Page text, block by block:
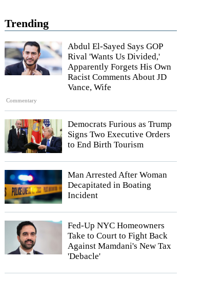
Trending
Commentary
Abdul El-Sayed Says GOP
Rival 'Wants Us Divided,'
Apparently Forgets His Own
Racist Comments About JD
Vance, Wife
Democrats Furious as Trump
Signs Two Executive Orders
to End Birth Tourism
Man Arrested After Woman
Decapitated in Boating
Incident
Fed-Up NYC Homeowners
Take to Court to Fight Back
Against Mamdani's New Tax
'Debacle'